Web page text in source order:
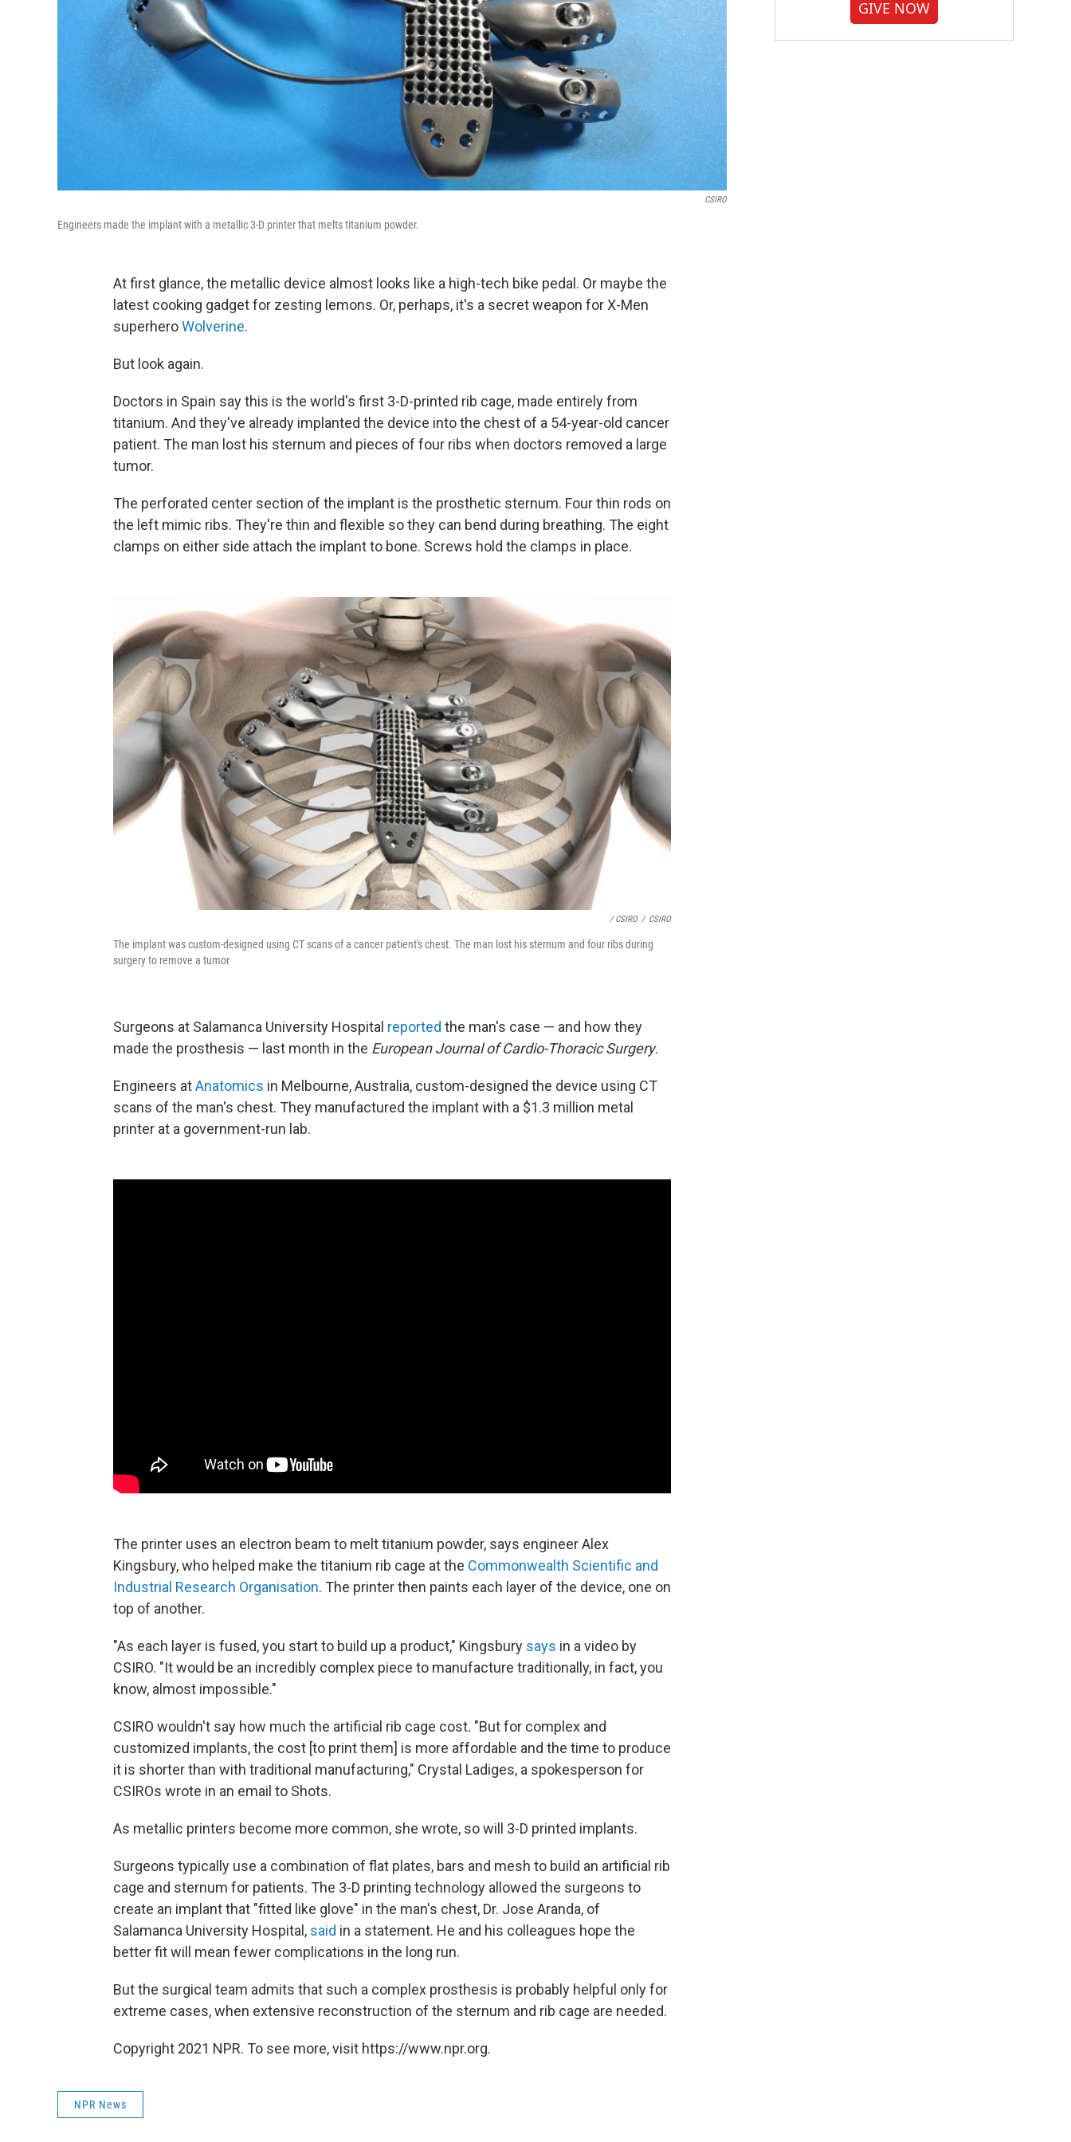
CSIRO
Engineers made the implant with a metallic 3-D printer that melts titanium powder.
At first glance, the metallic device almost looks like a high-tech bike pedal. Or maybe the
latest cooking gadget for zesting lemons. Or, perhaps, it's a secret weapon for X-Men
superheroWolverine.
But look again.
Doctors in Spain say this is the world's first 3-D-printed rib cage, made entirely from
titanium. And they've already implanted the device into the chest of a 54-year-old cancer
patient. The man lost his sternum and pieces of four ribs when doctors removed a large
tumor.
The perforated center section of the implant is the prosthetic sternum. Four thin rods on
the left mimic ribs. They're thin and flexible so they can bend during breathing. The eight
clamps on either side attach the implant to bone. Screws hold the clamps in place.
/ CSIRO / CSIRO
The implant was custom-designed using CT scans of a cancer patient's chest. The man lost his sternum and four ribs during
surgery to remove a tumor
Surgeons at Salamanca University Hospital reported the man's case — and how they
made the prosthesis — last month in the European Journal of Cardio-Thoracic Surgery.
Engineers atAnatomics in Melbourne, Australia, custom-designed the device using CT
scans of the man's chest. They manufactured the implant with a $1.3 million metal
printer at a government-run lab.
The printer uses an electron beam to melt titanium powder, says engineer Alex
Kingsbury, who helped make the titanium rib cage at the Commonwealth Scientific and
Industrial Research Organisation. The printer then paints each layer of the device, one on
top of another.
"As each layer is fused, you start to build up a product," Kingsbury says in a video by
CSIRO. "It would be an incredibly complex piece to manufacture traditionally, in fact, you
know, almost impossible."
CSIRO wouldn't say how much the artificial rib cage cost. "But for complex and
customized implants, the cost [to print them] is more affordable and the time to produce
it is shorter than with traditional manufacturing," Crystal Ladiges, a spokesperson for
CSIROs wrote in an email to Shots.
As metallic printers become more common, she wrote, so will 3-D printed implants.
Surgeons typically use a combination of flat plates, bars and mesh to build an artificial rib
cage and sternum for patients. The 3-D printing technology allowed the surgeons to
create an implant that "fitted like glove" in the man's chest, Dr. Jose Aranda, of
Salamanca University Hospital, said in a statement. He and his colleagues hope the
better fit will mean fewer complications in the long run.
But the surgical team admits that such a complex prosthesis is probably helpful only for
extreme cases, when extensive reconstruction of the sternum and rib cage are needed.
Copyright 2021 NPR. To see more, visit https://www.npr.org.
NPR News
GIVE NOW